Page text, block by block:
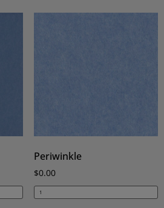
Periwinkle
$0.00